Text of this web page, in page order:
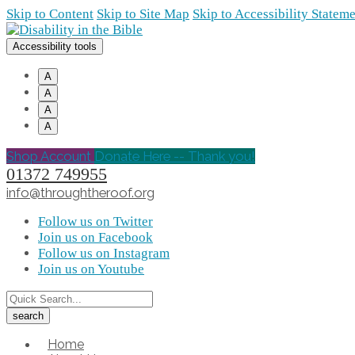
Skip to Content Skip to Site Map Skip to Accessibility
Accessibility tools
A
A
A
A
Shop Account Donate Here -- Thank you!
01372 749955
info@throughtheroof.org
Follow us on Twitter
Join us on Facebook
Follow us on Instagram
Join us on Youtube
Home